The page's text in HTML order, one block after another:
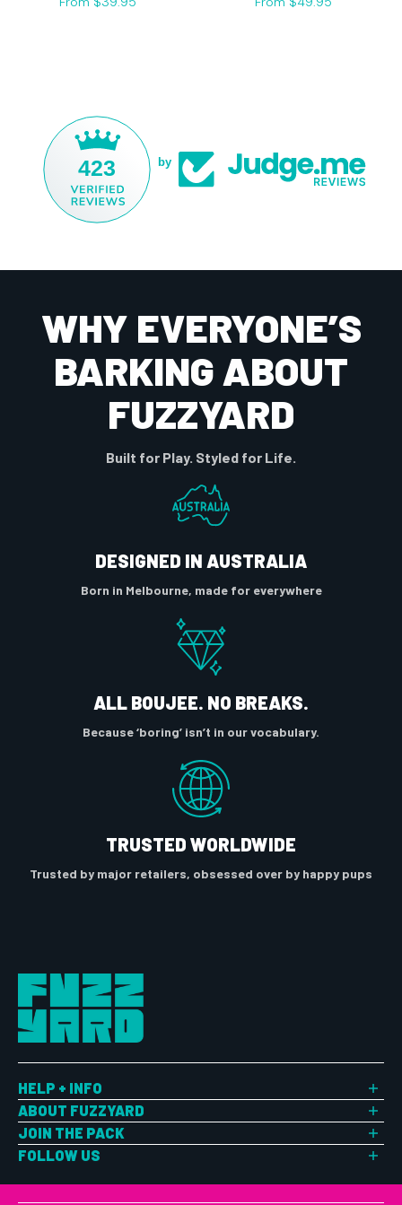
423 by
WHY EVERYONE’S
BARKING ABOUT
FUZZYARD
Built for Play. Styled for Life.
DESIGNED IN AUSTRALIA
Born in Melbourne, made for everywhere
ALL BOUJEE. NO BREAKS.
Because ‘boring’ isn’t in our vocabulary.
TRUSTED WORLDWIDE
Trusted by major retailers, obsessed over by happy pups
HELP + INFO
Shipping
Returns
Size Chart
Contact Us
ABOUT FUZZYARD
About Us
Customer Reviews
JOIN THE PACK
FuzzYard Pup Perks
FOLLOW US